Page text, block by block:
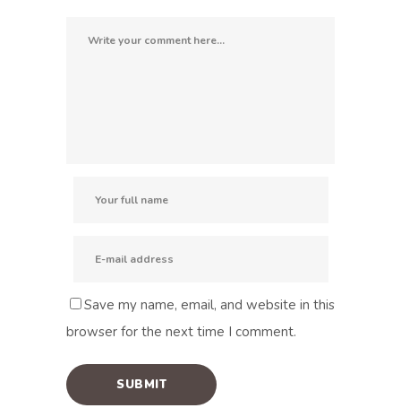
Save my name, email, and website in this
browser for the next time I comment.